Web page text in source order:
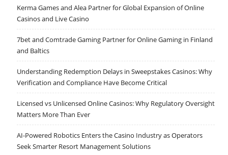
Kerma Games and Alea Partner for Global Expansion of Online
Casinos and Live Casino
7bet and Comtrade Gaming Partner for Online Gaming in Finland
and Baltics
Understanding Redemption Delays in Sweepstakes Casinos: Why
Verification and Compliance Have Become Critical
Licensed vs Unlicensed Online Casinos: Why Regulatory Oversight
Matters More Than Ever
AI-Powered Robotics Enters the Casino Industry as Operators
Seek Smarter Resort Management Solutions